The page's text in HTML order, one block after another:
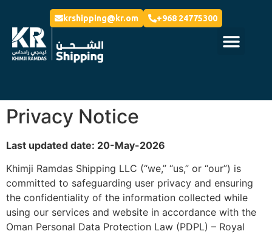
krshipping@kr.om +968 24775300
Privacy Notice
Last updated date: 20-May-2026
Khimji Ramdas Shipping LLC (“we,” “us,” or “our”) is
committed to safeguarding user privacy and ensuring
the confidentiality of the information collected while
using our services and website in accordance with the
Oman Personal Data Protection Law (PDPL) – Royal